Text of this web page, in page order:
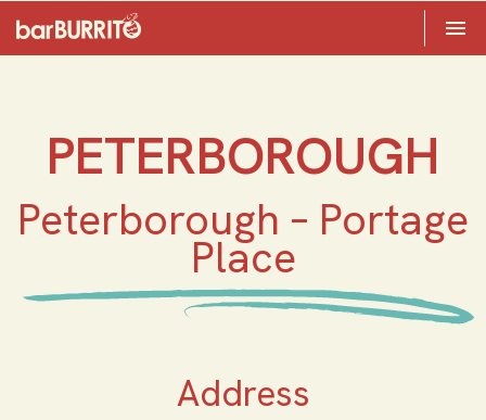

PETERBOROUGH
Peterborough – Portage
Place
Address